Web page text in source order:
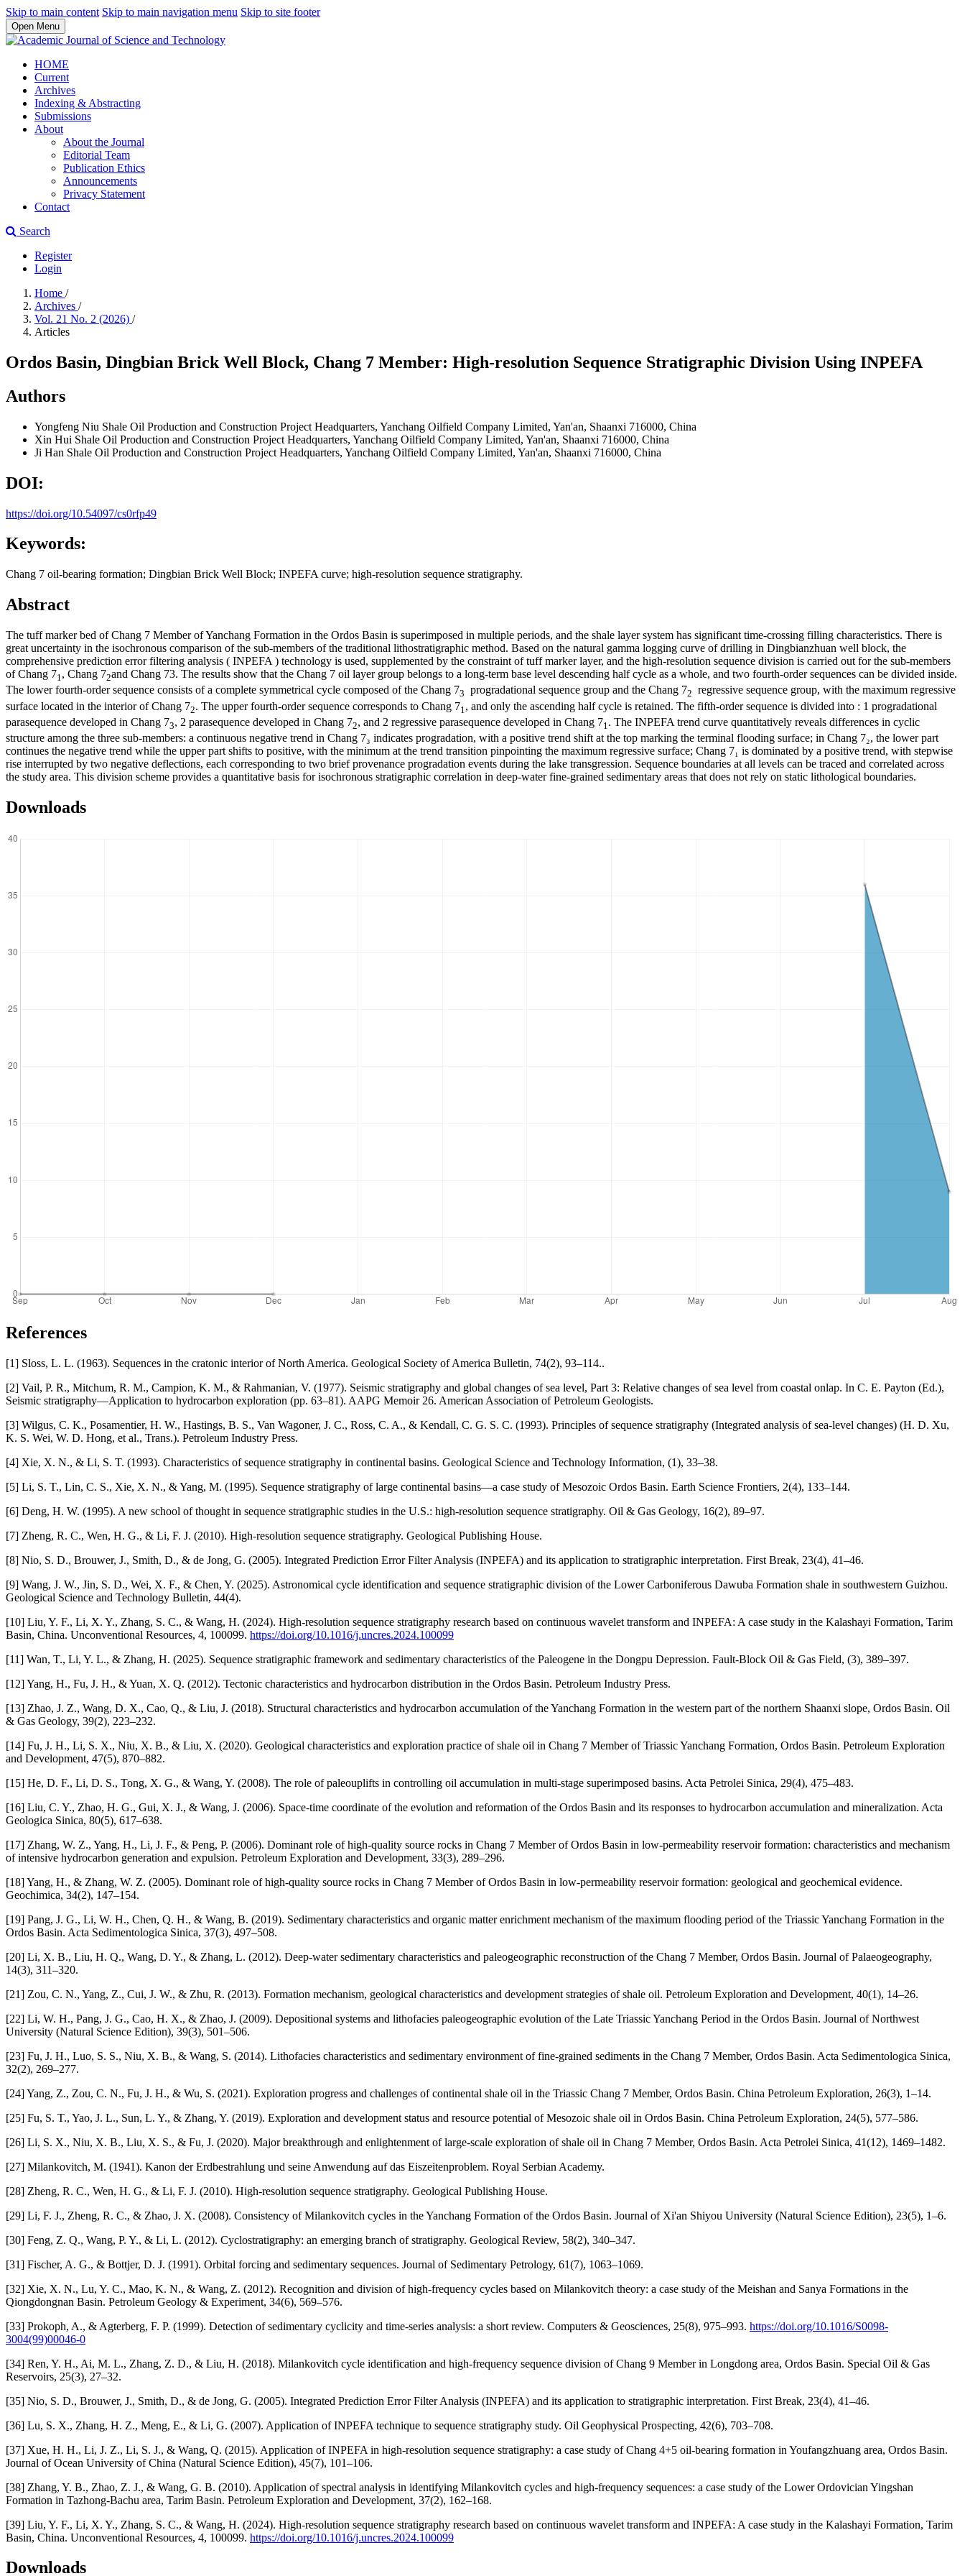
Skip to main content Skip to main navigation menu Skip to site footer
Open Menu
HOME
Current
Archives
Indexing & Abstracting
Submissions
About
About the Journal
Editorial Team
Publication Ethics
Announcements
Privacy Statement
Contact
Search
Register
Login
Home /
Archives /
Vol. 21 No. 2 (2026) /
Articles
Ordos Basin, Dingbian Brick Well Block, Chang 7 Member: High-resolution Sequence Stratigraphic Division Using INPEFA
Authors
Yongfeng Niu Shale Oil Production and Construction Project Headquarters, Yanchang Oilfield Company Limited, Yan'an, Shaanxi 716000, China
Xin Hui Shale Oil Production and Construction Project Headquarters, Yanchang Oilfield Company Limited, Yan'an, Shaanxi 716000, China
Ji Han Shale Oil Production and Construction Project Headquarters, Yanchang Oilfield Company Limited, Yan'an, Shaanxi 716000, China
DOI:
https://doi.org/10.54097/cs0rfp49
Keywords:
Chang 7 oil-bearing formation; Dingbian Brick Well Block; INPEFA curve; high-resolution sequence stratigraphy.
Abstract
The tuff marker bed of Chang 7 Member of Yanchang Formation in the Ordos Basin is superimposed in multiple periods, and the shale layer system has significant time-crossing filling characteristics. There is
great uncertainty in the isochronous comparison of the sub-members of the traditional lithostratigraphic method. Based on the natural gamma logging curve of drilling in Dingbianzhuan well block, the
comprehensive prediction error filtering analysis ( INPEFA ) technology is used, supplemented by the constraint of tuff marker layer, and the high-resolution sequence division is carried out for the sub-members
of Chang 71, Chang 72and Chang 73. The results show that the Chang 7 oil layer group belongs to a long-term base level descending half cycle as a whole, and two fourth-order sequences can be divided inside.
The lower fourth-order sequence consists of a complete symmetrical cycle composed of the Chang 73 progradational sequence group and the Chang 72 regressive sequence group, with the maximum regressive
surface located in the interior of Chang 72. The upper fourth-order sequence corresponds to Chang 71 , and only the ascending half cycle is retained. The fifth-order sequence is divided into : 1 progradational
parasequence developed in Chang 73, 2 parasequence developed in Chang 72, and 2 regressive parasequence developed in Chang 71 . The INPEFA trend curve quantitatively reveals differences in cyclic
structure among the three sub-members: a continuous negative trend in Chang 7₃ indicates progradation, with a positive trend shift at the top marking the terminal flooding surface; in Chang 7₂, the lower part
continues the negative trend while the upper part shifts to positive, with the minimum at the trend transition pinpointing the maximum regressive surface; Chang 7₁ is dominated by a positive trend, with stepwise
rise interrupted by two negative deflections, each corresponding to two brief provenance progradation events during the lake transgression. Sequence boundaries at all levels can be traced and correlated across
the study area. This division scheme provides a quantitative basis for isochronous stratigraphic correlation in deep-water fine-grained sedimentary areas that does not rely on static lithological boundaries.
Downloads
References
[1] Sloss, L. L. (1963). Sequences in the cratonic interior of North America. Geological Society of America Bulletin, 74(2), 93–114..
[2] Vail, P. R., Mitchum, R. M., Campion, K. M., & Rahmanian, V. (1977). Seismic stratigraphy and global changes of sea level, Part 3: Relative changes of sea level from coastal onlap. In C. E. Payton (Ed.),
Seismic stratigraphy—Application to hydrocarbon exploration (pp. 63–81). AAPG Memoir 26. American Association of Petroleum Geologists.
[3] Wilgus, C. K., Posamentier, H. W., Hastings, B. S., Van Wagoner, J. C., Ross, C. A., & Kendall, C. G. S. C. (1993). Principles of sequence stratigraphy (Integrated analysis of sea-level changes) (H. D. Xu,
K. S. Wei, W. D. Hong, et al., Trans.). Petroleum Industry Press.
[4] Xie, X. N., & Li, S. T. (1993). Characteristics of sequence stratigraphy in continental basins. Geological Science and Technology Information, (1), 33–38.
[5] Li, S. T., Lin, C. S., Xie, X. N., & Yang, M. (1995). Sequence stratigraphy of large continental basins—a case study of Mesozoic Ordos Basin. Earth Science Frontiers, 2(4), 133–144.
[6] Deng, H. W. (1995). A new school of thought in sequence stratigraphic studies in the U.S.: high-resolution sequence stratigraphy. Oil & Gas Geology, 16(2), 89–97.
[7] Zheng, R. C., Wen, H. G., & Li, F. J. (2010). High-resolution sequence stratigraphy. Geological Publishing House.
[8] Nio, S. D., Brouwer, J., Smith, D., & de Jong, G. (2005). Integrated Prediction Error Filter Analysis (INPEFA) and its application to stratigraphic interpretation. First Break, 23(4), 41–46.
[9] Wang, J. W., Jin, S. D., Wei, X. F., & Chen, Y. (2025). Astronomical cycle identification and sequence stratigraphic division of the Lower Carboniferous Dawuba Formation shale in southwestern Guizhou.
Geological Science and Technology Bulletin, 44(4).
[10] Liu, Y. F., Li, X. Y., Zhang, S. C., & Wang, H. (2024). High-resolution sequence stratigraphy research based on continuous wavelet transform and INPEFA: A case study in the Kalashayi Formation, Tarim
Basin, China. Unconventional Resources, 4, 100099. https://doi.org/10.1016/j.uncres.2024.100099
[11] Wan, T., Li, Y. L., & Zhang, H. (2025). Sequence stratigraphic framework and sedimentary characteristics of the Paleogene in the Dongpu Depression. Fault-Block Oil & Gas Field, (3), 389–397.
[12] Yang, H., Fu, J. H., & Yuan, X. Q. (2012). Tectonic characteristics and hydrocarbon distribution in the Ordos Basin. Petroleum Industry Press.
[13] Zhao, J. Z., Wang, D. X., Cao, Q., & Liu, J. (2018). Structural characteristics and hydrocarbon accumulation of the Yanchang Formation in the western part of the northern Shaanxi slope, Ordos Basin. Oil
& Gas Geology, 39(2), 223–232.
[14] Fu, J. H., Li, S. X., Niu, X. B., & Liu, X. (2020). Geological characteristics and exploration practice of shale oil in Chang 7 Member of Triassic Yanchang Formation, Ordos Basin. Petroleum Exploration
and Development, 47(5), 870–882.
[15] He, D. F., Li, D. S., Tong, X. G., & Wang, Y. (2008). The role of paleouplifts in controlling oil accumulation in multi-stage superimposed basins. Acta Petrolei Sinica, 29(4), 475–483.
[16] Liu, C. Y., Zhao, H. G., Gui, X. J., & Wang, J. (2006). Space-time coordinate of the evolution and reformation of the Ordos Basin and its responses to hydrocarbon accumulation and mineralization. Acta
Geologica Sinica, 80(5), 617–638.
[17] Zhang, W. Z., Yang, H., Li, J. F., & Peng, P. (2006). Dominant role of high-quality source rocks in Chang 7 Member of Ordos Basin in low-permeability reservoir formation: characteristics and mechanism
of intensive hydrocarbon generation and expulsion. Petroleum Exploration and Development, 33(3), 289–296.
[18] Yang, H., & Zhang, W. Z. (2005). Dominant role of high-quality source rocks in Chang 7 Member of Ordos Basin in low-permeability reservoir formation: geological and geochemical evidence.
Geochimica, 34(2), 147–154.
[19] Pang, J. G., Li, W. H., Chen, Q. H., & Wang, B. (2019). Sedimentary characteristics and organic matter enrichment mechanism of the maximum flooding period of the Triassic Yanchang Formation in the
Ordos Basin. Acta Sedimentologica Sinica, 37(3), 497–508.
[20] Li, X. B., Liu, H. Q., Wang, D. Y., & Zhang, L. (2012). Deep-water sedimentary characteristics and paleogeographic reconstruction of the Chang 7 Member, Ordos Basin. Journal of Palaeogeography,
14(3), 311–320.
[21] Zou, C. N., Yang, Z., Cui, J. W., & Zhu, R. (2013). Formation mechanism, geological characteristics and development strategies of shale oil. Petroleum Exploration and Development, 40(1), 14–26.
[22] Li, W. H., Pang, J. G., Cao, H. X., & Zhao, J. (2009). Depositional systems and lithofacies paleogeographic evolution of the Late Triassic Yanchang Period in the Ordos Basin. Journal of Northwest
University (Natural Science Edition), 39(3), 501–506.
[23] Fu, J. H., Luo, S. S., Niu, X. B., & Wang, S. (2014). Lithofacies characteristics and sedimentary environment of fine-grained sediments in the Chang 7 Member, Ordos Basin. Acta Sedimentologica Sinica,
32(2), 269–277.
[24] Yang, Z., Zou, C. N., Fu, J. H., & Wu, S. (2021). Exploration progress and challenges of continental shale oil in the Triassic Chang 7 Member, Ordos Basin. China Petroleum Exploration, 26(3), 1–14.
[25] Fu, S. T., Yao, J. L., Sun, L. Y., & Zhang, Y. (2019). Exploration and development status and resource potential of Mesozoic shale oil in Ordos Basin. China Petroleum Exploration, 24(5), 577–586.
[26] Li, S. X., Niu, X. B., Liu, X. S., & Fu, J. (2020). Major breakthrough and enlightenment of large-scale exploration of shale oil in Chang 7 Member, Ordos Basin. Acta Petrolei Sinica, 41(12), 1469–1482.
[27] Milankovitch, M. (1941). Kanon der Erdbestrahlung und seine Anwendung auf das Eiszeitenproblem. Royal Serbian Academy.
[28] Zheng, R. C., Wen, H. G., & Li, F. J. (2010). High-resolution sequence stratigraphy. Geological Publishing House.
[29] Li, F. J., Zheng, R. C., & Zhao, J. X. (2008). Consistency of Milankovitch cycles in the Yanchang Formation of the Ordos Basin. Journal of Xi'an Shiyou University (Natural Science Edition), 23(5), 1–6.
[30] Feng, Z. Q., Wang, P. Y., & Li, L. (2012). Cyclostratigraphy: an emerging branch of stratigraphy. Geological Review, 58(2), 340–347.
[31] Fischer, A. G., & Bottjer, D. J. (1991). Orbital forcing and sedimentary sequences. Journal of Sedimentary Petrology, 61(7), 1063–1069.
[32] Xie, X. N., Lu, Y. C., Mao, K. N., & Wang, Z. (2012). Recognition and division of high-frequency cycles based on Milankovitch theory: a case study of the Meishan and Sanya Formations in the
Qiongdongnan Basin. Petroleum Geology & Experiment, 34(6), 569–576.
[33] Prokoph, A., & Agterberg, F. P. (1999). Detection of sedimentary cyclicity and time-series analysis: a short review. Computers & Geosciences, 25(8), 975–993. https://doi.org/10.1016/S0098-
3004(99)00046-0
[34] Ren, Y. H., Ai, M. L., Zhang, Z. D., & Liu, H. (2018). Milankovitch cycle identification and high-frequency sequence division of Chang 9 Member in Longdong area, Ordos Basin. Special Oil & Gas
Reservoirs, 25(3), 27–32.
[35] Nio, S. D., Brouwer, J., Smith, D., & de Jong, G. (2005). Integrated Prediction Error Filter Analysis (INPEFA) and its application to stratigraphic interpretation. First Break, 23(4), 41–46.
[36] Lu, S. X., Zhang, H. Z., Meng, E., & Li, G. (2007). Application of INPEFA technique to sequence stratigraphy study. Oil Geophysical Prospecting, 42(6), 703–708.
[37] Xue, H. H., Li, J. Z., Li, S. J., & Wang, Q. (2015). Application of INPEFA in high-resolution sequence stratigraphy: a case study of Chang 4+5 oil-bearing formation in Youfangzhuang area, Ordos Basin.
Journal of Ocean University of China (Natural Science Edition), 45(7), 101–106.
[38] Zhang, Y. B., Zhao, Z. J., & Wang, G. B. (2010). Application of spectral analysis in identifying Milankovitch cycles and high-frequency sequences: a case study of the Lower Ordovician Yingshan
Formation in Tazhong-Bachu area, Tarim Basin. Petroleum Exploration and Development, 37(2), 162–168.
[39] Liu, Y. F., Li, X. Y., Zhang, S. C., & Wang, H. (2024). High-resolution sequence stratigraphy research based on continuous wavelet transform and INPEFA: A case study in the Kalashayi Formation, Tarim
Basin, China. Unconventional Resources, 4, 100099. https://doi.org/10.1016/j.uncres.2024.100099
Downloads